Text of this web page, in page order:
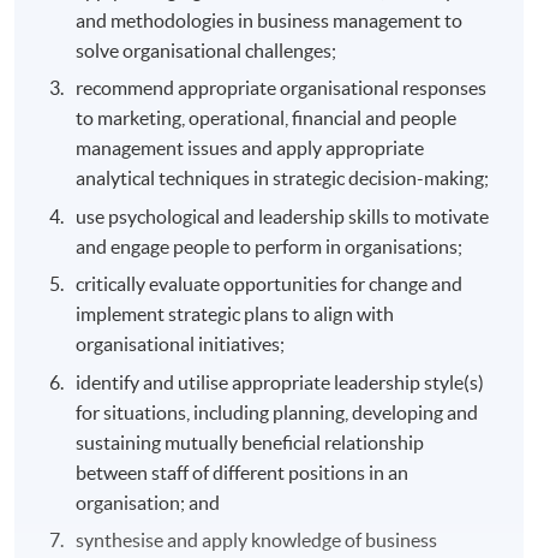
and methodologies in business management to
solve organisational challenges;
recommend appropriate organisational responses
to marketing, operational, financial and people
management issues and apply appropriate
analytical techniques in strategic decision-making;
use psychological and leadership skills to motivate
and engage people to perform in organisations;
critically evaluate opportunities for change and
implement strategic plans to align with
organisational initiatives;
identify and utilise appropriate leadership style(s)
for situations, including planning, developing and
sustaining mutually beneficial relationship
between staff of different positions in an
organisation; and
synthesise and apply knowledge of business